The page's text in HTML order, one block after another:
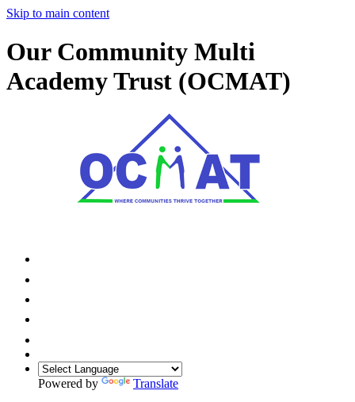
Skip to main content
Our Community Multi
Academy Trust (OCMAT)
Powered by
Translate